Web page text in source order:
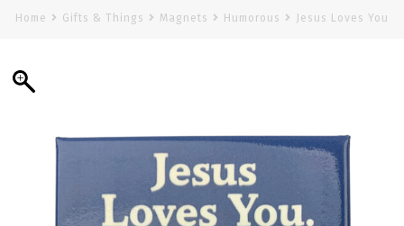
Home Gifts & Things Magnets Humorous Jesus Loves You